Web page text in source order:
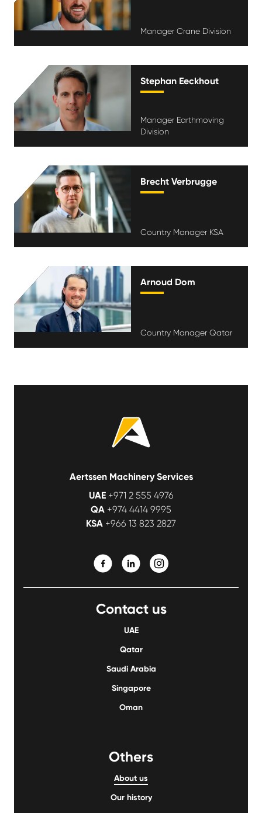
Manager Crane Division
Stephan Eeckhout
Manager Earthmoving
Division
Brecht Verbrugge
Country Manager KSA
Arnoud Dom
Country Manager Qatar
Aertssen Machinery Services
UAE+971 2 555 4976
QA +974 4414 9995
KSA +966 13 823 2827
Contact us
UAE
Qatar
Saudi Arabia
Singapore
Oman
Others
About us
Our history